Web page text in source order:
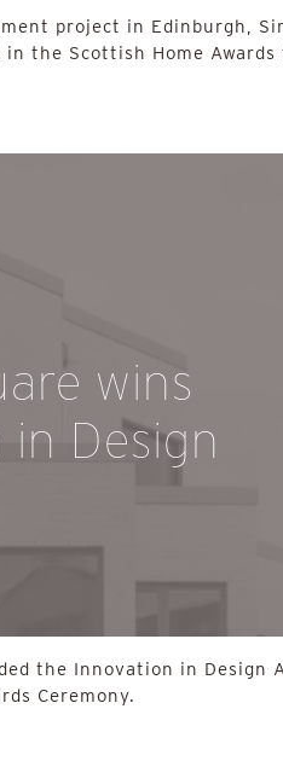
project in Edinburgh,
the Scottish Home Awards
wins
Design
the Innovation in Design
Ceremony.